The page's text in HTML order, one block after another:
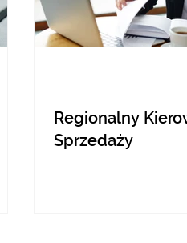
Regionalny
Sprzedaży